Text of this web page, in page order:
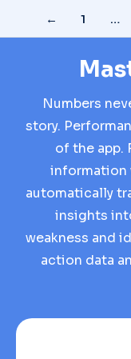
← 1 …
Numbers
story.
of the app.
information
automatically
insights
weakness and
action data